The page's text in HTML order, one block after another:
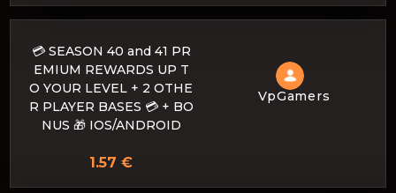
💳 SEASON 40 and 41 PR
EMIUM REWARDS UP T
O YOUR LEVEL + 2 OTHE
R PLAYER BASES 💳 + BO
NUS 🎁 IOS/ANDROID
VpGamers
1.57 €